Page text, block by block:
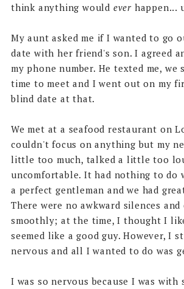
think anything would everhappen...
My aunt asked me if I wanted to go
date with her friend's son. I agreed
my phone number. He texted me, we
time to meet and I went out on my
blind date at that.
We met at a seafood restaurant on
couldn't focus on anything but my
little too much, talked a little too
uncomfortable. It had nothing to do
a perfect gentleman and we had
There were no awkward silences
smoothly; at the time, I thought I
seemed like a good guy. However, I
nervous and all I wanted to do was
I was so nervous because I was with